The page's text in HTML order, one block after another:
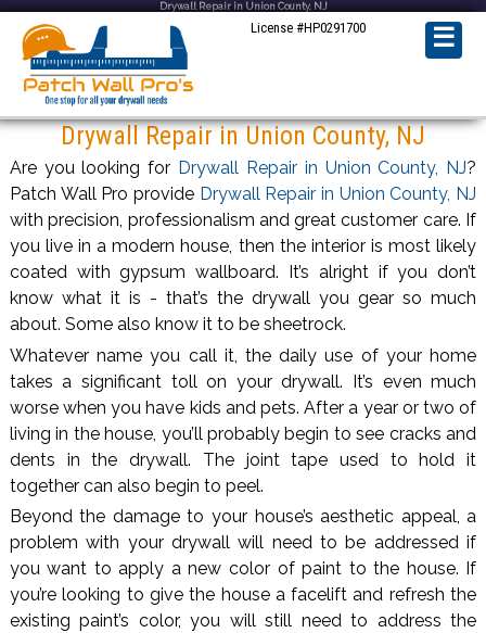
Drywall Repair in Union County, NJ
License #HP0291700 ☰
Drywall Repair in Union County, NJ
Are you looking for Drywall Repair in Union County, NJ?
Patch Wall Pro provide Drywall Repair in Union County, NJ
with precision, professionalism and great customer care. If
you live in a modern house, then the interior is most likely
coated with gypsum wallboard. It’s alright if you don’t
know what it is - that’s the drywall you gear so much
about. Some also know it to be sheetrock.
Whatever name you call it, the daily use of your home
takes a significant toll on your drywall. It’s even much
worse when you have kids and pets. After a year or two of
living in the house, you’ll probably begin to see cracks and
dents in the drywall. The joint tape used to hold it
together can also begin to peel.
Beyond the damage to your house’s aesthetic appeal, a
problem with your drywall will need to be addressed if
you want to apply a new color of paint to the house. If
you’re looking to give the house a facelift and refresh the
existing paint’s color, you will still need to address the